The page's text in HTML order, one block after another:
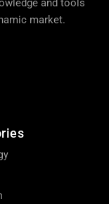
and tools
market.